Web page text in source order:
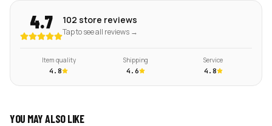
4.7 102 store reviews
Tap to see all reviews →
Item quality
4.8
Shipping
4.6
Service
4.8
YOU MAY ALSO LIKE
ADD